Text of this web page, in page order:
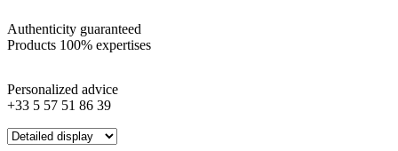
Authenticity guaranteed
Products 100% expertises
Personalized advice
+33 5 57 51 86 39